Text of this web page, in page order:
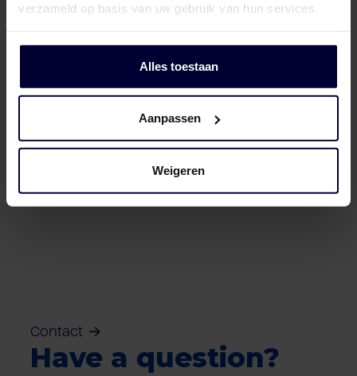
verzameld op basis van uw gebruik van hun services.
Alles toestaan
Aanpassen
Weigeren
Naked block
Contact
Have a question?